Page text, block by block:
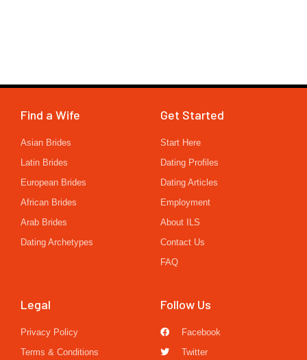
Find a Wife
Asian Brides
Latin Brides
European Brides
African Brides
Arab Brides
Dating Archetypes
Get Started
Start Here
Dating Profiles
Dating Articles
Employment
About ILS
Contact Us
FAQ
Legal
Privacy Policy
Terms & Conditions
Follow Us
Facebook
Twitter